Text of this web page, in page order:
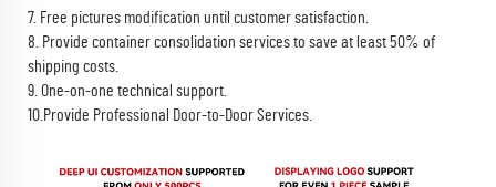
7. Free pictures modification until customer satisfaction.
8. Provide container consolidation services to save at least 50% of
shipping costs.
9. One-on-one technical support.
10.Provide Professional Door-to-Door Services.